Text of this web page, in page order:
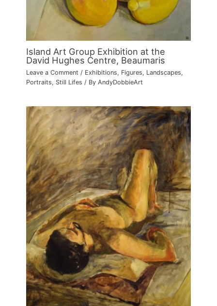
Island Art Group Exhibition at the
David Hughes Centre, Beaumaris
Leave a Comment / Exhibitions, Figures, Landscapes,
Portraits, Still Lifes / ByAndyDobbieArt